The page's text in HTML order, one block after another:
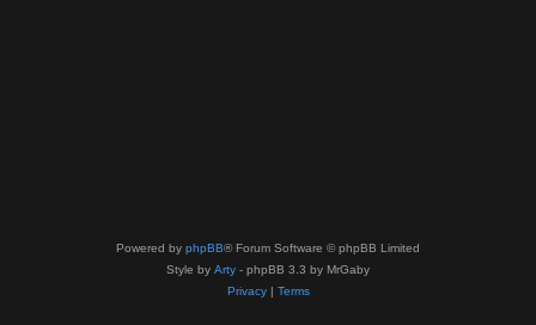
Powered by phpBB® Forum Software © phpBB Limited
Style by Arty - phpBB 3.3 by MrGaby
Privacy| Terms